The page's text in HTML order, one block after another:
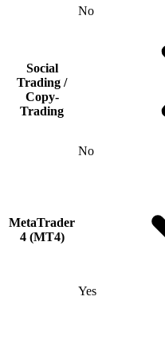
No
Social
Trading /
Copy-
Trading
No
MetaTrader
4 (MT4)
Yes